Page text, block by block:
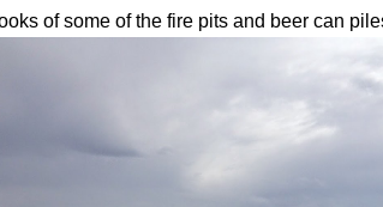
of some of the fire pits and beer can